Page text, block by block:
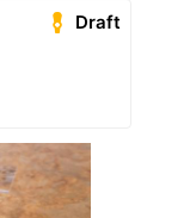
Draft